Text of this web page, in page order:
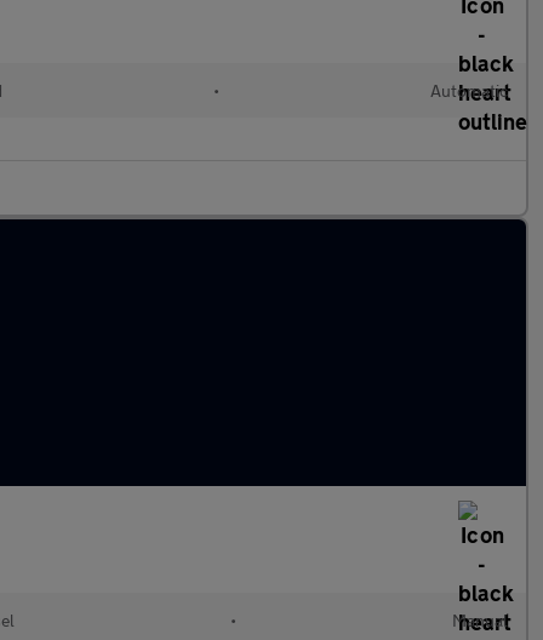
• Automatic
• Manual